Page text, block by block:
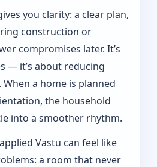
you clarity: a clear plan,
construction or
compromises later. It’s
— it’s about reducing
a home is planned
the household
into a smoother rhythm.
Vastu can feel like
a room that never